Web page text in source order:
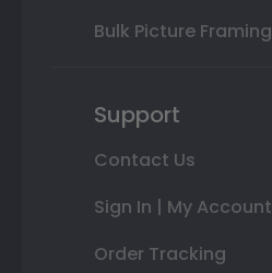
Bulk Picture Framing
Support
Contact Us
Sign In | My Account
Order Tracking